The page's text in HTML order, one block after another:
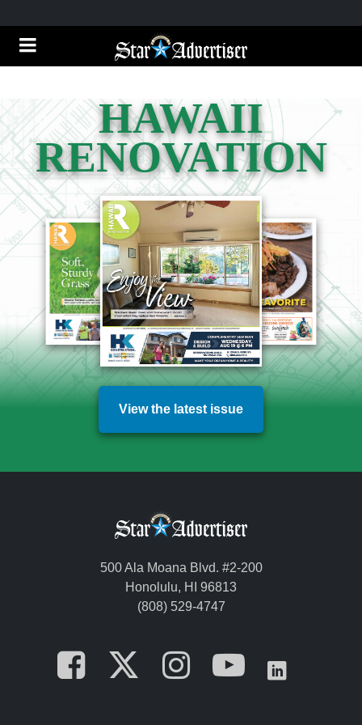
HAWAII
RENOVATION
View the latest issue
500 Ala Moana Blvd. #2-200
Honolulu, HI 96813
(808) 529-4747
Opens in a new tab
Opens in a
Opens in a
Opens